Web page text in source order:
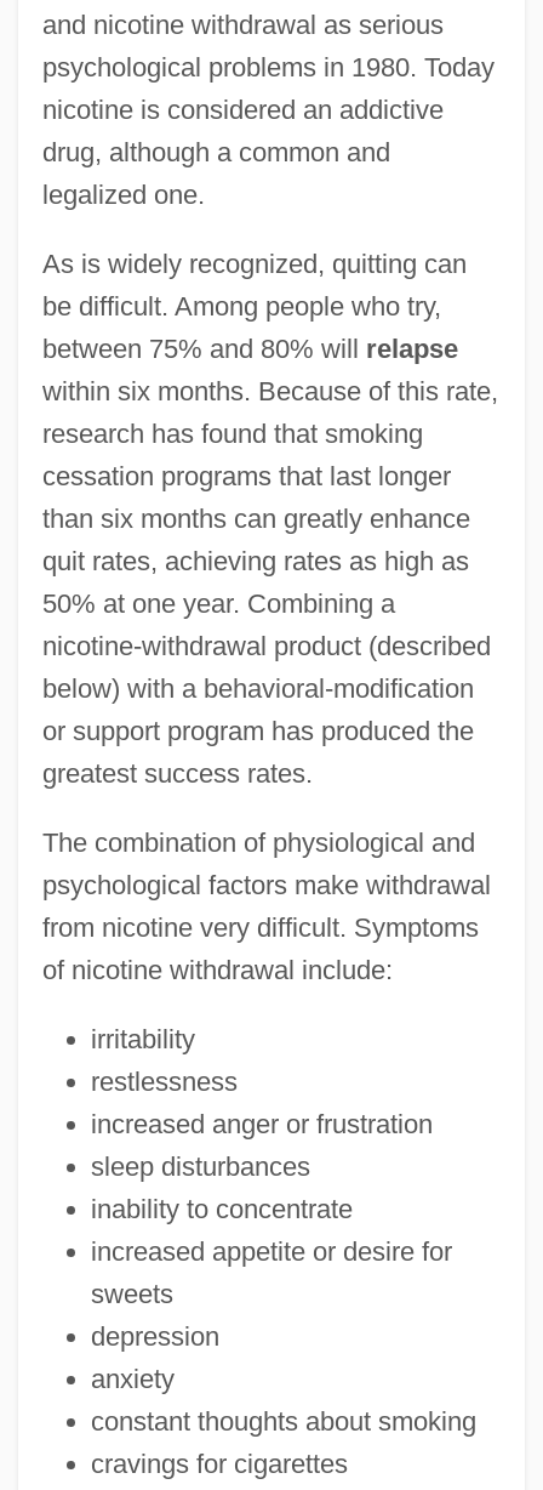
and nicotine withdrawal as serious
psychological problems in 1980. Today
nicotine is considered an addictive
drug, although a common and
legalized one.
As is widely recognized, quitting can
be difficult. Among people who try,
between 75% and 80% will relapse
within six months. Because of this rate,
research has found that smoking
cessation programs that last longer
than six months can greatly enhance
quit rates, achieving rates as high as
50% at one year. Combining a
nicotine-withdrawal product (described
below) with a behavioral-modification
or support program has produced the
greatest success rates.
The combination of physiological and
psychological factors make withdrawal
from nicotine very difficult. Symptoms
of nicotine withdrawal include:
irritability
restlessness
increased anger or frustration
sleep disturbances
inability to concentrate
increased appetite or desire for
sweets
depression
anxiety
constant thoughts about smoking
cravings for cigarettes